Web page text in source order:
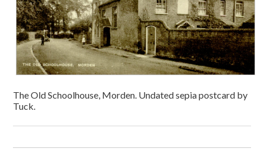
The Old Schoolhouse, Morden. Undated sepia postcard by
Tuck.